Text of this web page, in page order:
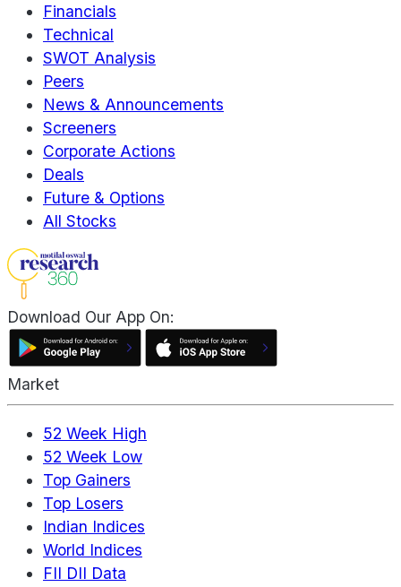
Financials
Technical
SWOT Analysis
Peers
News & Announcements
Screeners
Corporate Actions
Deals
Future & Options
All Stocks
Download Our App On:
Market
52 Week High
52 Week Low
Top Gainers
Top Losers
Indian Indices
World Indices
FII DII Data